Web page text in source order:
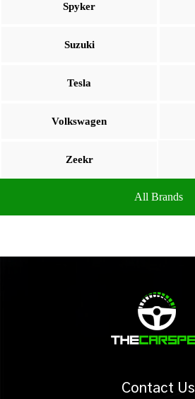
Spyker
Suzuki
Tesla
Volkswagen
Zeekr
All Brands
Contact Us